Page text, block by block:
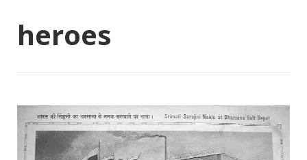
heroes